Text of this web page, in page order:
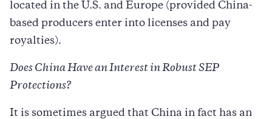
located in the U.S. and Europe (provided China-
based producers enter into licenses and pay
royalties).
Does China Have an Interest in Robust SEP
Protections?
It is sometimes argued that China in fact has an